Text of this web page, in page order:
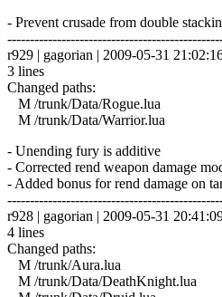
- Prevent crusade from double
r929 | gagorian | 2009-05-31
3 lines
Changed paths:
M /trunk/Data/Rogue.lua
M /trunk/Data/Warrior.lua
- Unending fury is additive
- Corrected rend weapon damage
- Added bonus for rend damage on
r928 | gagorian | 2009-05-31
4 lines
Changed paths:
M /trunk/Aura.lua
M /trunk/Data/DeathKnight.lua